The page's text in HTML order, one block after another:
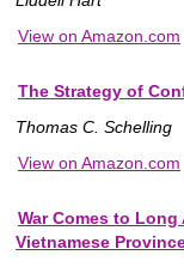
View on Amazon.com
The Strategy of
Thomas C. Schelling
View on Amazon.com
War Comes to
Vietnamese